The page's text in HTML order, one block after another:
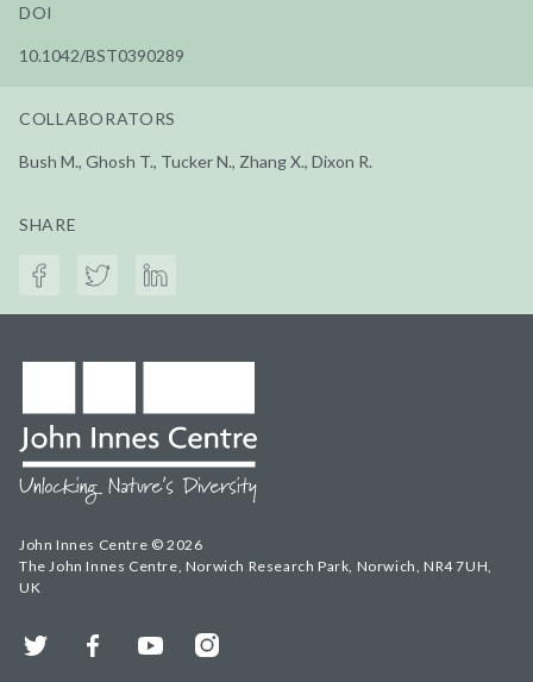
DOI
10.1042/BST0390289
COLLABORATORS
Bush M., Ghosh T., Tucker N., Zhang X., Dixon R.
SHARE
John Innes Centre © 2026
The John Innes Centre, Norwich Research Park, Norwich, NR4 7UH,
UK
Twitter FacebookYouTubeInstagram